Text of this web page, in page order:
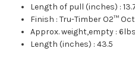
Length of pull (inches) :
Finish :Tru-Timber O2™
Approx. weight,empty :
Length (inches) :43.5